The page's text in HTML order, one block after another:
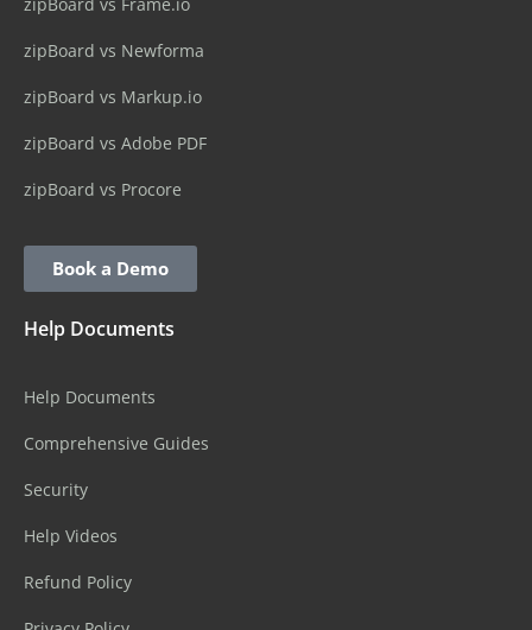
zipBoard vs Newforma
zipBoard vs Markup.io
zipBoard vs Adobe PDF
zipBoard vs Procore
Book a Demo
Help Documents
Help Documents
Comprehensive Guides
Security
Help Videos
Refund Policy